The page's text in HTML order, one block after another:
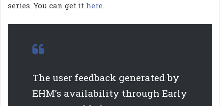
series. You can get it here.
The user feedback generated by
EHM’s availability through Early